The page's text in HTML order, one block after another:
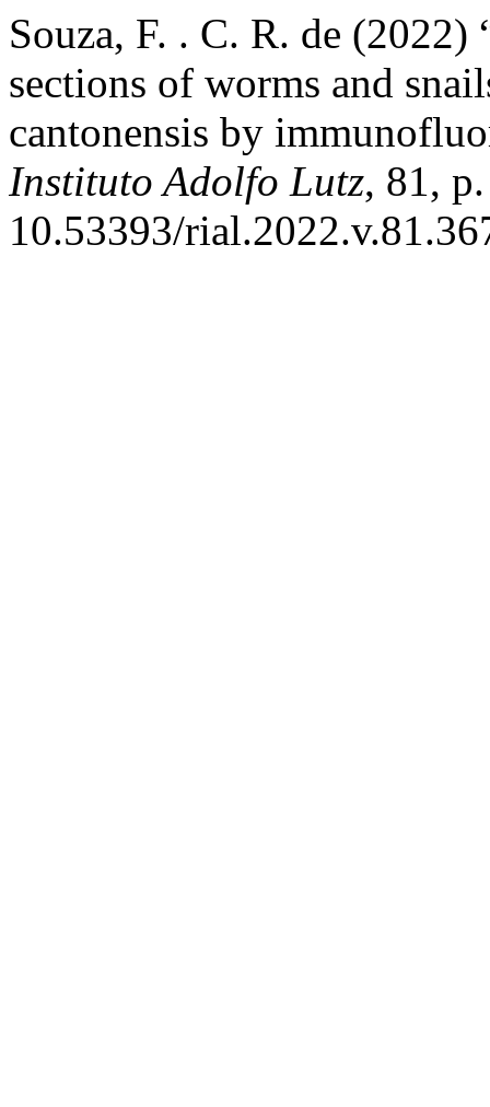
Souza, F. . C. R. de
sections of worms and
cantonensis by
Instituto Adolfo Lutz, 81,
10.53393/